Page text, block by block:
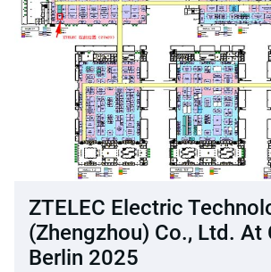
ZTELEC Electric
(Zhengzhou) Co., Ltd. At
Berlin 2025